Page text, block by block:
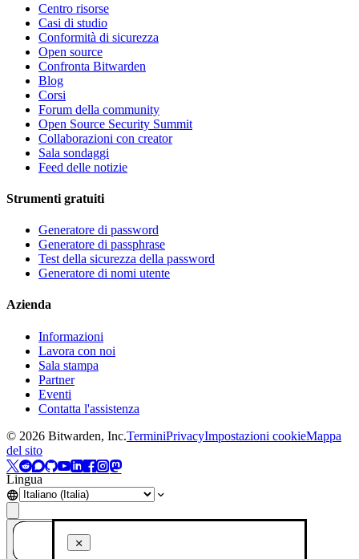
Centro risorse
Casi di studio
Conformità di sicurezza
Open source
Confronta Bitwarden
Blog
Corsi
Forum della community
Open Source Security Summit
Collaborazioni con creator
Sala sondaggi
Feed delle notizie
Strumenti gratuiti
Generatore di password
Generatore di passphrase
Test della sicurezza della password
Generatore di nomi utente
Azienda
Informazioni
Lavora con noi
Sala stampa
Partner
Eventi
Contatta l'assistenza
© 2026 Bitwarden, Inc.TerminiPrivacyImpostazioni cookieMappa
del sito
Lingua